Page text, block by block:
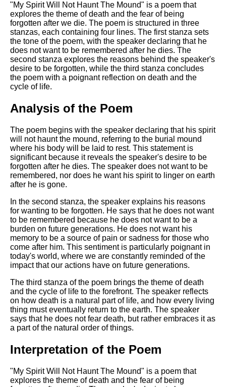
Robert Frost analysis
If by Rudyard Kipling analysis
London by William Blake
analysis
AI and Tech News
Google Download Mp3s
Online
Kids Books Reading Videos
DFW Events Calendar
Learn Relative Pitch
Literate Roleplay
Speed Math Practice
"My Spirit Will Not Haunt The Mound" is a poem that
explores the theme of death and the fear of being
forgotten after we die. The poem is structured in three
stanzas, each containing four lines. The first stanza sets
the tone of the poem, with the speaker declaring that he
does not want to be remembered after he dies. The
second stanza explores the reasons behind the speaker's
desire to be forgotten, while the third stanza concludes
the poem with a poignant reflection on death and the
cycle of life.
Analysis of the Poem
The poem begins with the speaker declaring that his spirit
will not haunt the mound, referring to the burial mound
where his body will be laid to rest. This statement is
significant because it reveals the speaker's desire to be
forgotten after he dies. The speaker does not want to be
remembered, nor does he want his spirit to linger on earth
after he is gone.
In the second stanza, the speaker explains his reasons
for wanting to be forgotten. He says that he does not want
to be remembered because he does not want to be a
burden on future generations. He does not want his
memory to be a source of pain or sadness for those who
come after him. This sentiment is particularly poignant in
today's world, where we are constantly reminded of the
impact that our actions have on future generations.
The third stanza of the poem brings the theme of death
and the cycle of life to the forefront. The speaker reflects
on how death is a natural part of life, and how every living
thing must eventually return to the earth. The speaker
says that he does not fear death, but rather embraces it as
a part of the natural order of things.
Interpretation of the Poem
"My Spirit Will Not Haunt The Mound" is a poem that
explores the theme of death and the fear of being